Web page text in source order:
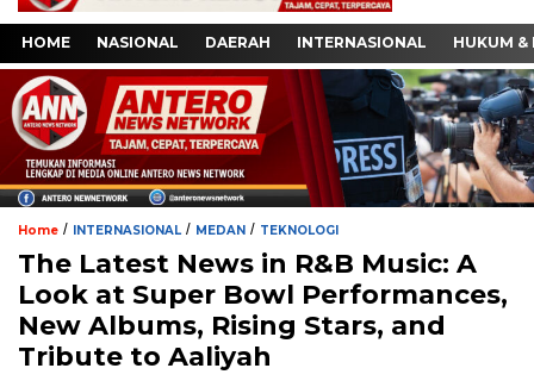
HOME NASIONAL DAERAH INTERNASIONAL HUKUM &
Home / INTERNASIONAL / MEDAN / TEKNOLOGI
The Latest News in R&B Music: A
Look at Super Bowl Performances,
New Albums, Rising Stars, and
Tribute to Aaliyah